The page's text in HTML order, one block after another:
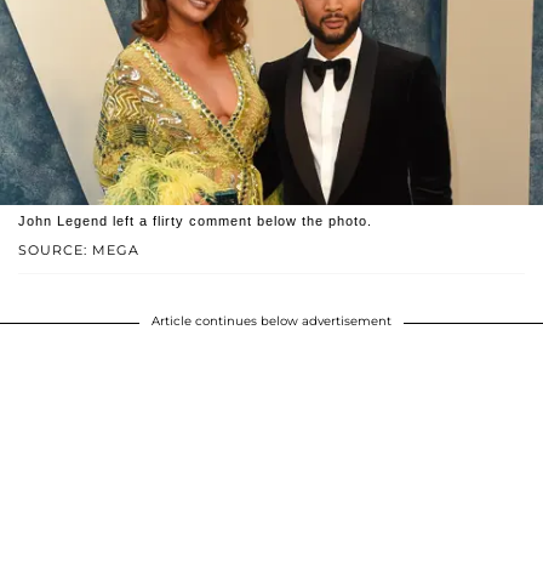
SOURCE: MEGA
John Legend left a flirty comment below the photo.
Article continues below advertisement